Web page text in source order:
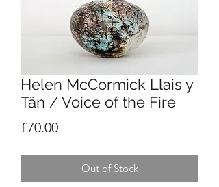
Helen McCormick Llais y
Tân / Voice of the Fire
£70.00Price
Out of Stock